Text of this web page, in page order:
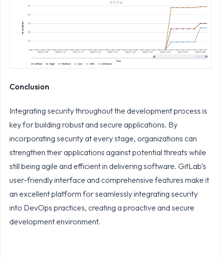
Conclusion
Integrating security throughout the development process is
key for building robust and secure applications. By
incorporating security at every stage, organizations can
strengthen their applications against potential threats while
still being agile and efficient in delivering software. GitLab’s
user-friendly interface and comprehensive features make it
an excellent platform for seamlessly integrating security
into DevOps practices, creating a proactive and secure
development environment.